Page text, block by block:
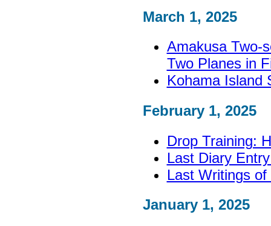
March 1, 2025
Amakusa Two-
Two Planes in
Kohama Island
February 1, 2025
Drop Training:
Last Diary
Last Writings
January 1, 2025